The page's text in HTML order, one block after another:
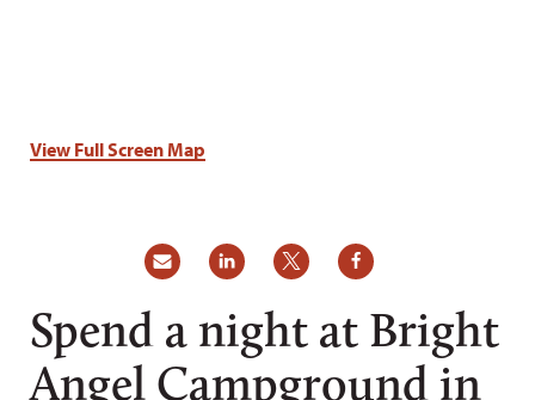
View Full Screen Map
Spend a night at Bright
Angel Campground in